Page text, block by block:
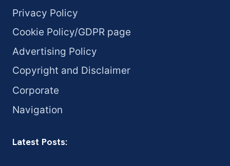
Privacy Policy
Cookie Policy/GDPR page
Advertising Policy
Copyright and Disclaimer
Corporate
Navigation
Latest Posts: